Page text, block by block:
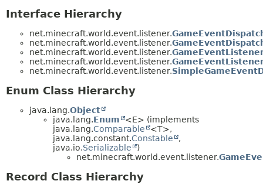
Interface Hierarchy
net.minecraft.world.event.listener.
net.minecraft.world.event.listener.
net.minecraft.world.event.listener.
net.minecraft.world.event.listener.
net.minecraft.world.event.listener.
Enum Class Hierarchy
java.lang.Object
java.lang.Enum
<E> (implements
java.lang.Comparable
<T>,
java.lang.constant.Constable
,
java.io.Serializable
)
net.minecraft.world.event.listener.
Record Class Hierarchy